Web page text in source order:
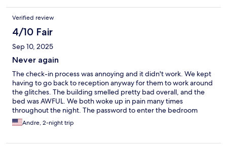
Verified review
4/10 Fair
Sep 10, 2025
Never again
The check-in process was annoying and it didn't work. We kept
having to go back to reception anyway for them to work around
the glitches. The building smelled pretty bad overall, and the
bed was AWFUL. We both woke up in pain many times
throughout the night. The password to enter the bedroom
didn't work, so we were locked out of our room for a bit after we
had just arrived from a long trip. Staff was friendly and did all
Andre, 2-night trip